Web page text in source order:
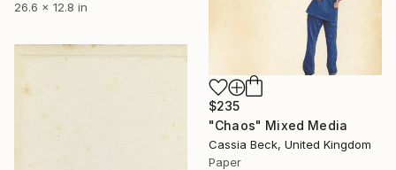
26.6 x 12.8 in
$235
"Chaos" Mixed Media
Cassia Beck, United Kingdom
Paper